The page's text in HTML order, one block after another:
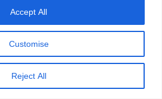
Customise
Reject All
Accept All
& Ranked
Chat Rooms to Meet
and Make Connections
for 2026: Hookups,